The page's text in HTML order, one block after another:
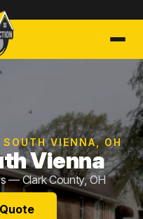
VIENNA, OH
Vienna
— Clark County, OH